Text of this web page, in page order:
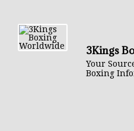
3Kings
Your
Boxing